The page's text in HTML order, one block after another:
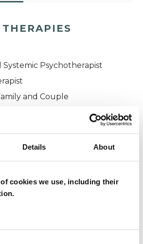
Details About
cookies we use, including their
Systemic Psychotherapist
and Couple